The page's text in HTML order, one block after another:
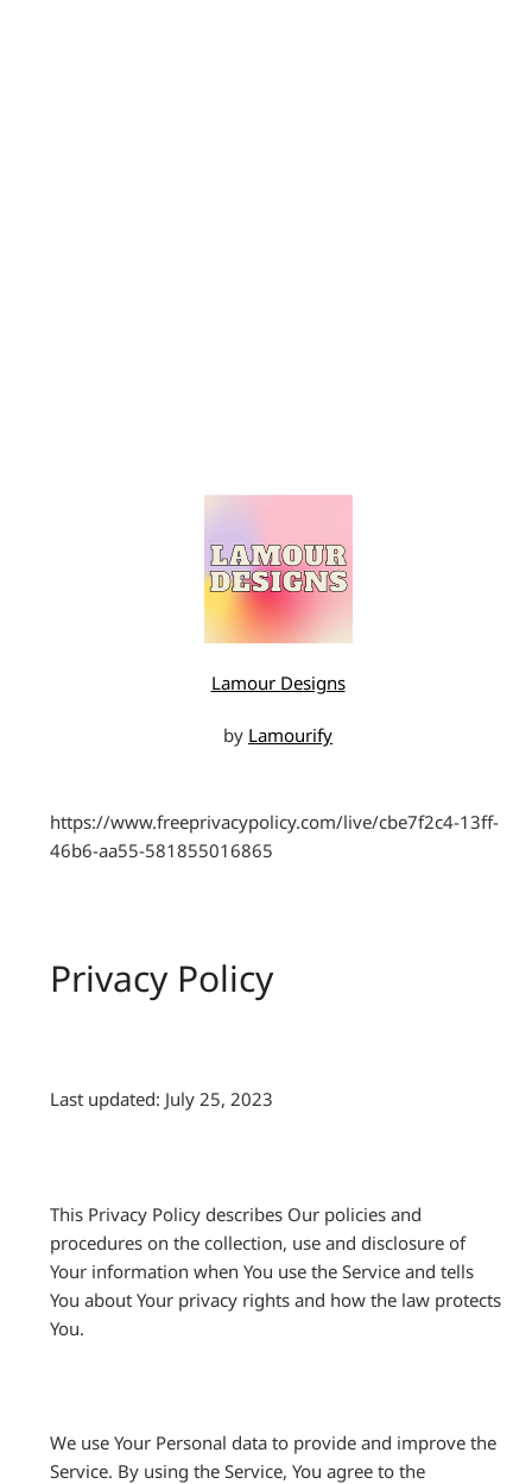
Lamour Designs
by Lamourify
https://www.freeprivacypolicy.com/live/cbe7f2c4-13ff-
46b6-aa55-581855016865
Privacy Policy
Last updated: July 25, 2023
This Privacy Policy describes Our policies and
procedures on the collection, use and disclosure of
Your information when You use the Service and tells
You about Your privacy rights and how the law protects
You.
We use Your Personal data to provide and improve the
Service. By using the Service, You agree to the